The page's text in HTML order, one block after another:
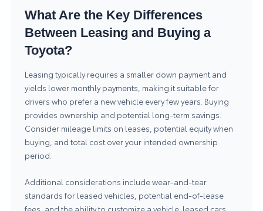
What Are the Key Differences
Between Leasing and Buying a
Toyota?
Leasing typically requires a smaller down payment and
yields lower monthly payments, making it suitable for
drivers who prefer a new vehicle every few years. Buying
provides ownership and potential long-term savings.
Consider mileage limits on leases, potential equity when
buying, and total cost over your intended ownership
period.
Additional considerations include wear-and-tear
standards for leased vehicles, potential end-of-lease
fees, and the ability to customize a vehicle: leased cars